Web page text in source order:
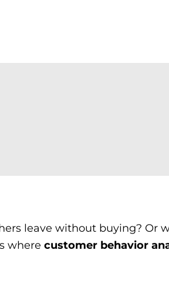
leave without buying? Or
where customer behavior